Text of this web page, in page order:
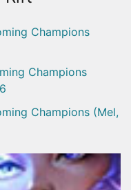
Champions
Champions
Champions (Mel,